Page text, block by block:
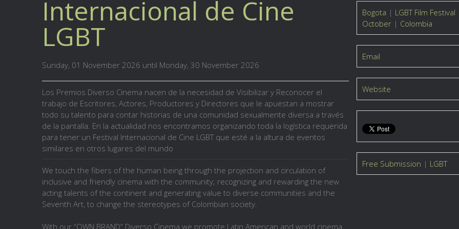
Bogota | LGBT Film Festival
October| Colombia
Email
Website
Free Submission | LGBT
Internacional de Cine
LGBT
Sunday, 01 November 2026 until Monday, 30 November 2026
Los Premios Diverso Cinema nacen de la necesidad de Visibilizar y Reconocer el
trabajo de Escritores, Actores, Productores y Directores que le apuestan a mostrar
todo su talento para contar historias de una comunidad sexualmente diversa a través
de la pantalla. En la actualidad nos encontramos organizando toda la logística requerida
para tener un Festival Internacional de Cine LGBT que esté a la altura de eventos
similares en otros lugares del mundo
We touch the fibers of the human being through the projection and circulation of
inclusive and friendly cinema with the community; recognizing and rewarding the new
acting talents of the continent and generating value to diverse communities and the
Seventh Art, to change the stereotypes of Colombian society.
With our “OWN BRAND” Diverso Cinema we promote Latin American and world cinema